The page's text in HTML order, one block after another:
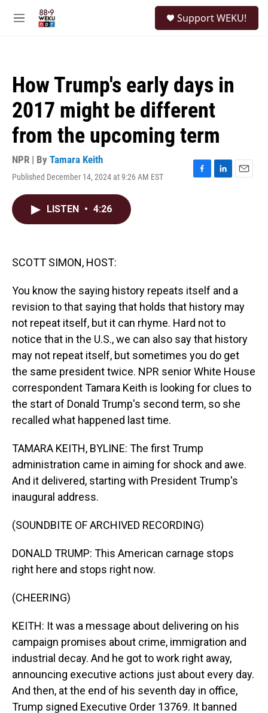
M
Support WEKU!
How Trump's early days in
2017 might be different
from the upcoming term
NPR | By Tamara Keith
Published December 14, 2024 at 9:26 AM EST
F
L
E
LISTEN • 4:26
SCOTT SIMON, HOST:
You know the saying history repeats itself and a
revision to that saying that holds that history may
not repeat itself, but it can rhyme. Hard not to
notice that in the U.S., we can also say that history
may not repeat itself, but sometimes you do get
the same president twice. NPR senior White House
correspondent Tamara Keith is looking for clues to
the start of Donald Trump's second term, so she
recalled what happened last time.
TAMARA KEITH, BYLINE: The first Trump
administration came in aiming for shock and awe.
And it delivered, starting with President Trump's
inaugural address.
(SOUNDBITE OF ARCHIVED RECORDING)
DONALD TRUMP: This American carnage stops
right here and stops right now.
(CHEERING)
KEITH: It was a message about delivering on his
campaign promises about crime, immigration and
industrial decay. And he got to work right away,
announcing executive actions just about every day.
And then, at the end of his seventh day in office,
Trump signed Executive Order 13769. It banned